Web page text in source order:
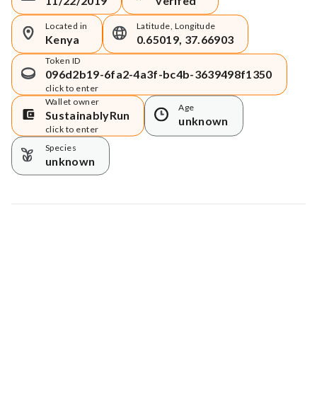
Located in
Kenya
Latitude, Longitude
0.65019, 37.66903
Token ID
096d2b19-6fa2-4a3f-bc4b-3639498f1350
click to enter
Wallet owner
SustainablyRun
click to enter
Age
unknown
Species
unknown